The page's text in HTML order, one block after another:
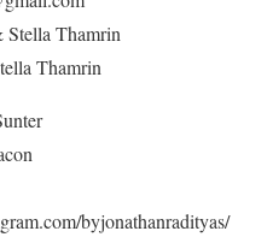
Thamrin
Thamrin
byjonathanradityas/